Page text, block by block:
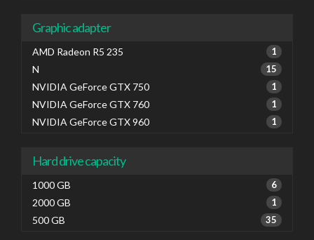
Graphic adapter
AMD Radeon R5 235 1
N 15
NVIDIA GeForce GTX 750 1
NVIDIA GeForce GTX 760 1
NVIDIA GeForce GTX 960 1
Hard drive capacity
1000 GB 6
2000 GB 1
500 GB 35